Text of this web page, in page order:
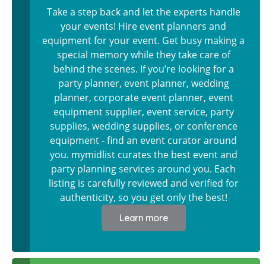
Take a step back and let the experts handle
your events! Hire event planners and
equipment for your event. Get busy making a
special memory while they take care of
behind the scenes. If you’re looking for a
party planner, event planner, wedding
planner, corporate event planner, event
equipment supplier, event service, party
supplies, wedding supplies, or conference
equipment - find an event curator around
you. mymidlist curates the best event and
party planning services around you. Each
listing is carefully reviewed and verified for
authenticity, so you get only the best!
Learn more